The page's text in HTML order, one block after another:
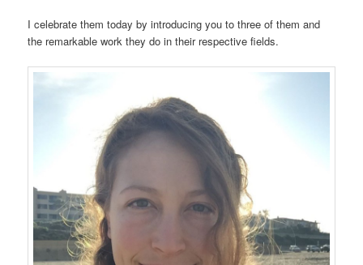
I celebrate them today by introducing you to three of them and
the remarkable work they do in their respective fields.